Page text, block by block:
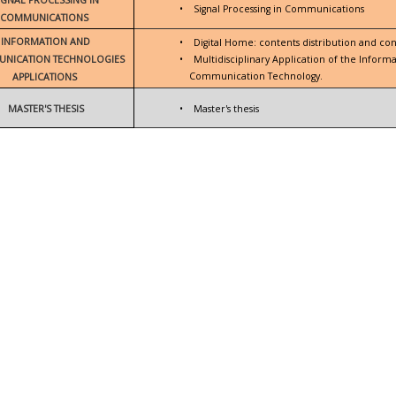
COMMUNICATIONS
• Signal Processing in Communications
INFORMATION AND
TECHNOLOGIES
APPLICATIONS
•
Digital Home: contents distribution and
•
Multidisciplinary Application of the
Communication Technology.
MASTER'S THESIS • Master's thesis